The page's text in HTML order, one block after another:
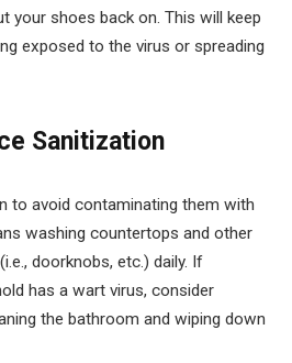
your shoes back on. This will keep
exposed to the virus or spreading
Sanitization
to avoid contaminating them with
washing countertops and other
doorknobs, etc.) daily. If
has a wart virus, consider
the bathroom and wiping down